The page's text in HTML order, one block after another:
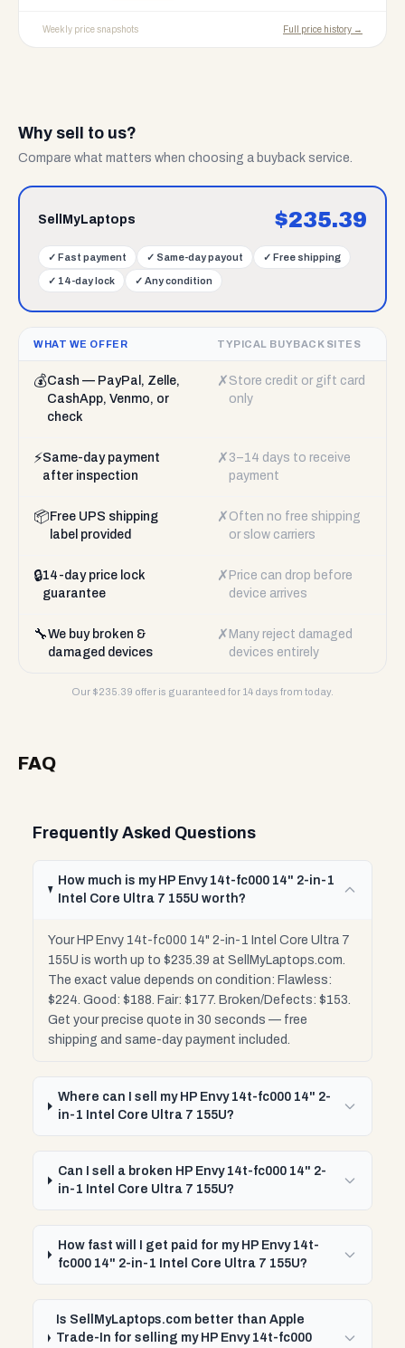
Weekly price snapshots Full price history →
Why sell to us?
Compare what matters when choosing a buyback service.
SellMyLaptops $235.39
✓ Fast payment ✓ Same-day payout ✓ Free shipping
✓ 14-day lock ✓ Any condition
WHAT WE OFFER TYPICAL BUYBACK SITES
💰Cash — PayPal, Zelle,
CashApp, Venmo, or
check
✗ Store credit or gift card
only
⚡Same-day payment
after inspection
✗ 3–14 days to receive
payment
📦 Free UPS shipping
label provided
✗ Often no free shipping
or slow carriers
🔒14-day price lock
guarantee
✗ Price can drop before
device arrives
🔧We buy broken &
damaged devices
✗ Many reject damaged
devices entirely
Our $235.39 offer is guaranteed for 14 days from today.
FAQ
Frequently Asked Questions
How much is my HP Envy 14t-fc000 14" 2-in-1
Intel Core Ultra 7 155U worth?
Your HP Envy 14t-fc000 14" 2-in-1 Intel Core Ultra 7
155U is worth up to $235.39 at SellMyLaptops.com.
The exact value depends on condition: Flawless:
$224. Good: $188. Fair: $177. Broken/Defects: $153.
Get your precise quote in 30 seconds — free
shipping and same-day payment included.
Where can I sell my HP Envy 14t-fc000 14" 2-
in-1 Intel Core Ultra 7 155U?
Can I sell a broken HP Envy 14t-fc000 14" 2-
in-1 Intel Core Ultra 7 155U?
How fast will I get paid for my HP Envy 14t-
fc000 14" 2-in-1 Intel Core Ultra 7 155U?
Is SellMyLaptops.com better than Apple
Trade-In for selling my HP Envy 14t-fc000